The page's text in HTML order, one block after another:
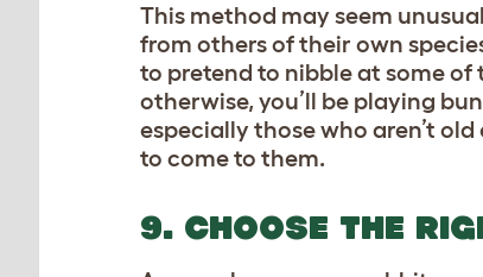
This method may seem
from others of their own
to pretend to nibble at some of
otherwise, you’ll be playing
especially those who aren’t
to come to them.
9. CHOOSE THE